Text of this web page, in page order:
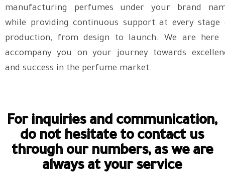
manufacturing perfumes under your brand
while providing continuous support at every stage
production, from design to launch. We are here
accompany you on your journey towards
and success in the perfume market.
For inquiries and communication,
do not hesitate to contact us
through our numbers, as we are
always at your service